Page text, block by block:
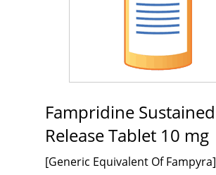
Fampridine Sustained
Release Tablet 10 mg
[Generic Equivalent Of Fampyra]